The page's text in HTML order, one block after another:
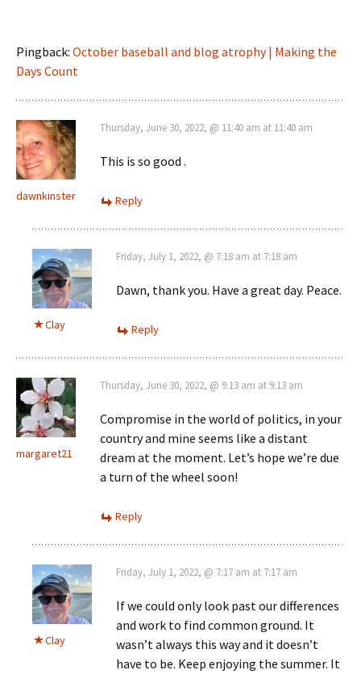
Pingback: October baseball and blog atrophy | Making the
Days Count
dawnkinster
Thursday, June 30, 2022, @ 11:40 am at 11:40 am
This is so good .
Reply
Clay
Friday, July 1, 2022, @ 7:18 am at 7:18 am
Dawn, thank you. Have a great day. Peace.
Reply
margaret21
Thursday, June 30, 2022, @ 9:13 am at 9:13 am
Compromise in the world of politics, in your
country and mine seems like a distant
dream at the moment. Let’s hope we’re due
a turn of the wheel soon!
Reply
Clay
Friday, July 1, 2022, @ 7:17 am at 7:17 am
If we could only look past our differences
and work to find common ground. It
wasn’t always this way and it doesn’t
have to be. Keep enjoying the summer. It